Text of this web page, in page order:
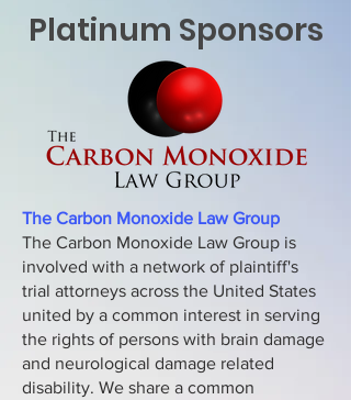
Platinum Sponsors
The Carbon Monoxide Law Group
The Carbon Monoxide Law Group is
involved with a network of plaintiff's
trial attorneys across the United States
united by a common interest in serving
the rights of persons with brain damage
and neurological damage related
disability. We share a common